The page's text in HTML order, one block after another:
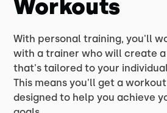
Workouts
With personal training, you'll
with a trainer who will create
that's tailored to your
This means you'll get a
designed to help you achieve